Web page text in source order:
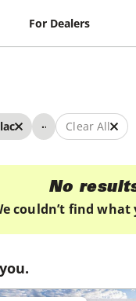
For Dealers
... Clear All
No
couldn’t find